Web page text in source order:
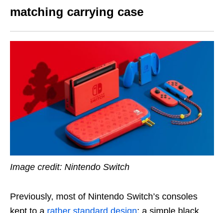
matching carrying case
Image credit: Nintendo Switch
Previously, most of Nintendo Switch’s consoles